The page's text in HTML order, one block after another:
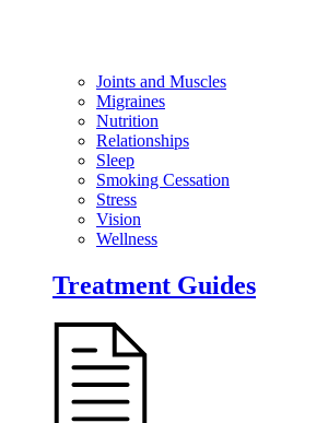
Joints and Muscles
Migraines
Nutrition
Relationships
Sleep
Smoking Cessation
Stress
Vision
Wellness
Treatment Guides